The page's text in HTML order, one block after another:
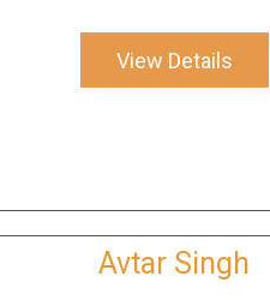
View Details
Avtar Singh